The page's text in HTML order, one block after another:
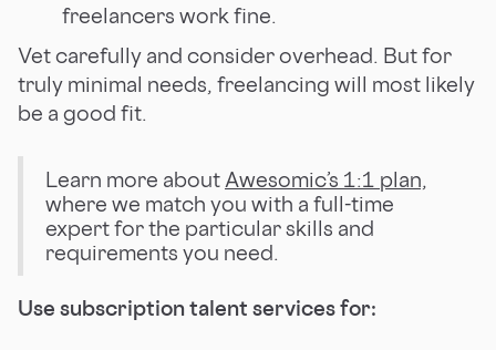
freelancers work fine.
Vet carefully and consider overhead. But for
truly minimal needs, freelancing will most likely
be a good fit.
Learn more about Awesomic’s 1:1 plan,
where we match you with a full-time
expert for the particular skills and
requirements you need.
Use subscription talent services for: